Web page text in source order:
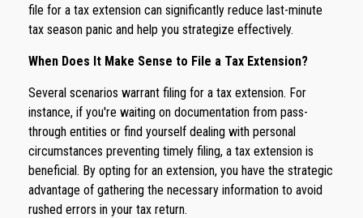
file for a tax extension can significantly reduce last-minute
tax season panic and help you strategize effectively.
When Does It Make Sense to File a Tax Extension?
Several scenarios warrant filing for a tax extension. For
instance, if you're waiting on documentation from pass-
through entities or find yourself dealing with personal
circumstances preventing timely filing, a tax extension is
beneficial. By opting for an extension, you have the strategic
advantage of gathering the necessary information to avoid
rushed errors in your tax return.